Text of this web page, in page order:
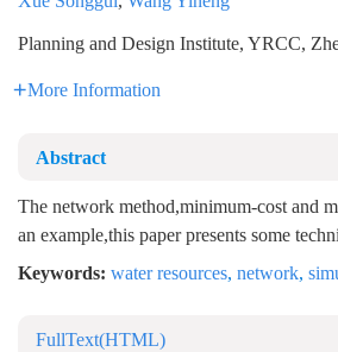
Planning and Design Institute, YRCC,
More Information
Abstract
The network method,minimum-cost and
an example,this paper presents some
Keywords: water resources, network,
FullText(HTML)